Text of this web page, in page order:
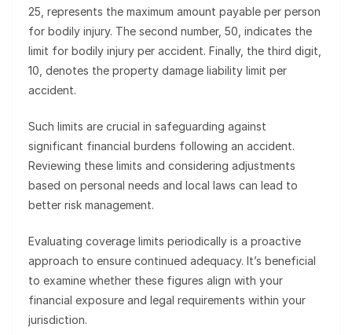
25, represents the maximum amount payable per person
for bodily injury. The second number, 50, indicates the
limit for bodily injury per accident. Finally, the third digit,
10, denotes the property damage liability limit per
accident.
Such limits are crucial in safeguarding against
significant financial burdens following an accident.
Reviewing these limits and considering adjustments
based on personal needs and local laws can lead to
better risk management.
Evaluating coverage limits periodically is a proactive
approach to ensure continued adequacy. It’s beneficial
to examine whether these figures align with your
financial exposure and legal requirements within your
jurisdiction.